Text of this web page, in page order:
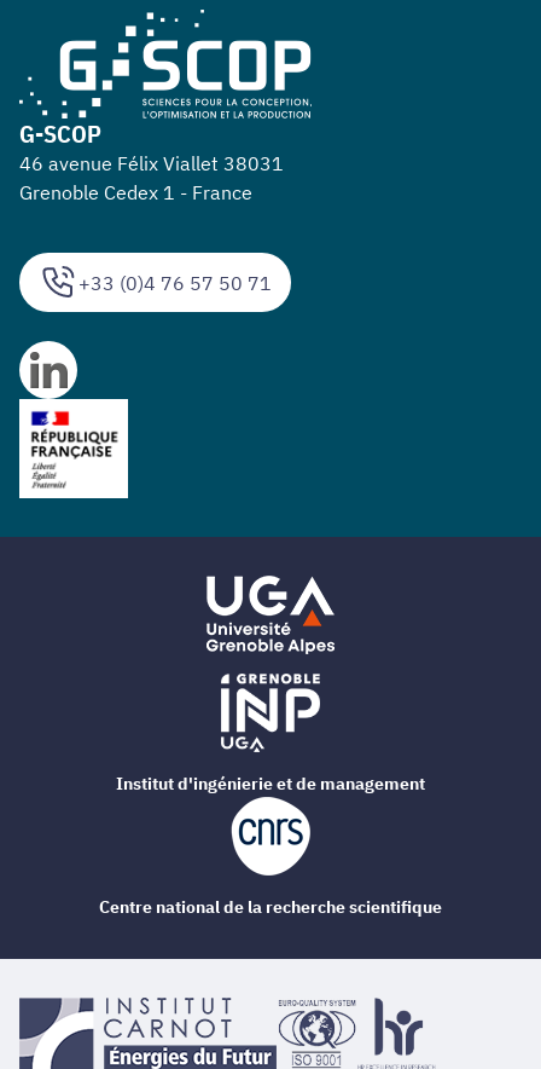
+33 (0)4 76 57 50 71
G-SCOP
46 avenue Félix Viallet 38031
Grenoble Cedex 1 - France
Institut d'ingénierie et de management
Centre national de la recherche scientifique